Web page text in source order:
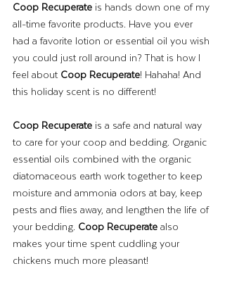
Coop Recuperate is hands down one of my
all-time favorite products. Have you ever
had a favorite lotion or essential oil you wish
you could just roll around in? That is how I
feel about Coop Recuperate! Hahaha! And
this holiday scent is no different!
Coop Recuperate is a safe and natural way
to care for your coop and bedding. Organic
essential oils combined with the organic
diatomaceous earth work together to keep
moisture and ammonia odors at bay, keep
pests and flies away, and lengthen the life of
your bedding. Coop Recuperate also
makes your time spent cuddling your
chickens much more pleasant!